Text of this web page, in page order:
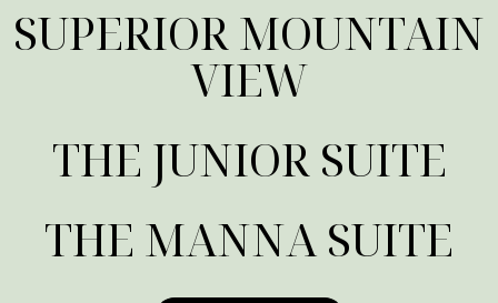
SUPERIOR MOUNTAIN
VIEW
THE JUNIOR SUITE
THE MANNA SUITE